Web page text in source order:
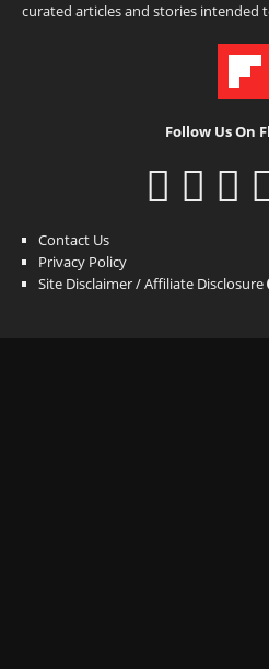
curated articles and stories intended
Follow Us On
Contact Us
Privacy Policy
Site Disclaimer / Affiliate Disclosure